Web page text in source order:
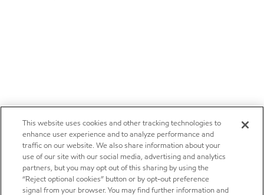
This website uses cookies and other tracking technologies to
enhance user experience and to analyze performance and
traffic on our website. We also share information about your
use of our site with our social media, advertising and analytics
partners, but you may opt out of this sharing by using the
“Reject optional cookies” button or by opt-out preference
signal from your browser. You may find further information and